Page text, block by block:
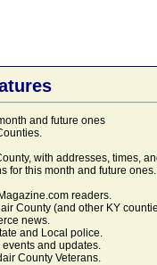
and future ones
with addresses, times,
for this month and future
readers.
County (and other KY
news.
and Local police.
and updates.
County Veterans.